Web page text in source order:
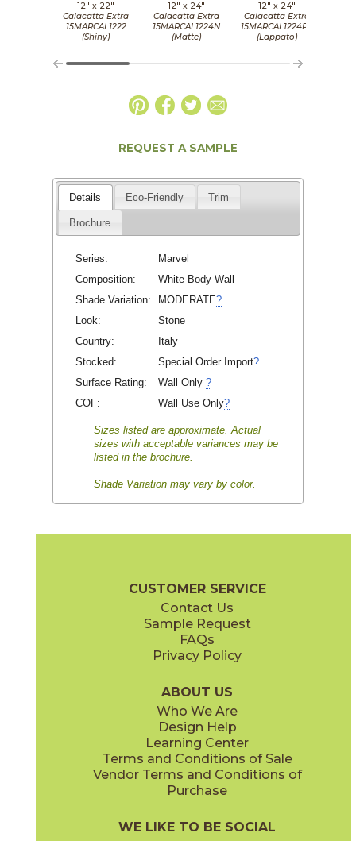
12" x 22"
Calacatta Extra
15MARCAL1222
(Shiny)
12" x 24"
Calacatta Extra
15MARCAL1224N
(Matte)
12" x 24"
Calacatta Extra
15MARCAL1224PN
(Lappato)
REQUEST A SAMPLE
Details Eco-Friendly Trim
Brochure
Series:
Marvel
Composition:
White Body Wall
Shade Variation:
MODERATE?
Look:
Stone
Country:
Italy
Stocked:
Special Order Import?
Surface Rating:
Wall Only ?
COF:
Wall Use Only?
Sizes listed are approximate. Actual
sizes with acceptable variances may be
listed in the brochure.
Shade Variation may vary by color.
CUSTOMER SERVICE
Contact Us
Sample Request
FAQs
Privacy Policy
ABOUT US
Who We Are
Design Help
Learning Center
Terms and Conditions of Sale
Vendor Terms and Conditions of
Purchase
WE LIKE TO BE SOCIAL